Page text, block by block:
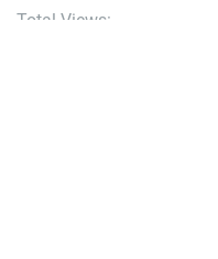
Total Views: